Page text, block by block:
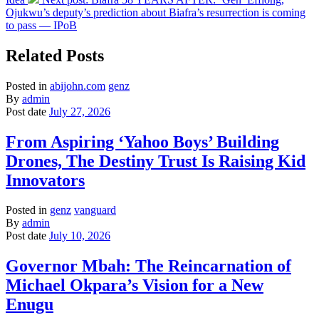
Ojukwu’s deputy’s prediction about Biafra’s resurrection is coming
to pass — IPoB
Related Posts
Posted in abijohn.com genz
By admin
Post date July 27, 2026
From Aspiring ‘Yahoo Boys’ Building
Drones, The Destiny Trust Is Raising Kid
Innovators
Posted in genz vanguard
By admin
Post date July 10, 2026
Governor Mbah: The Reincarnation of
Michael Okpara’s Vision for a New
Enugu